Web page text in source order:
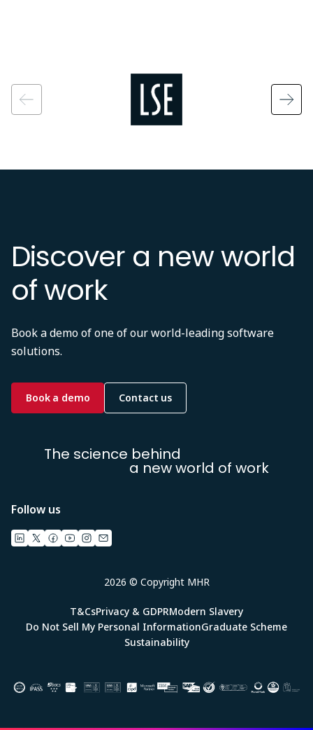
Discover a new world
of work
Book a demo of one of our world-leading software
solutions.
Book a demo Contact us
The science behind
a new world of work
Follow us
2026 © Copyright MHR
T&CsPrivacy & GDPRModern Slavery
Do Not Sell My Personal InformationGraduate Scheme
Sustainability
Image